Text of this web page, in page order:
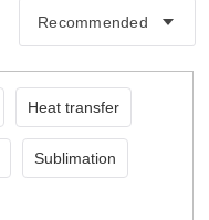
Heat transfer
Sublimation